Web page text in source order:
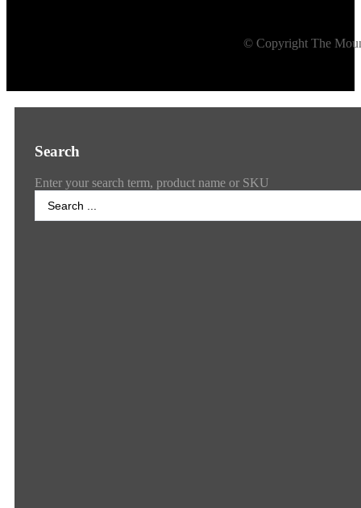
© Copyright The
Search
Enter your search term, product name or SKU